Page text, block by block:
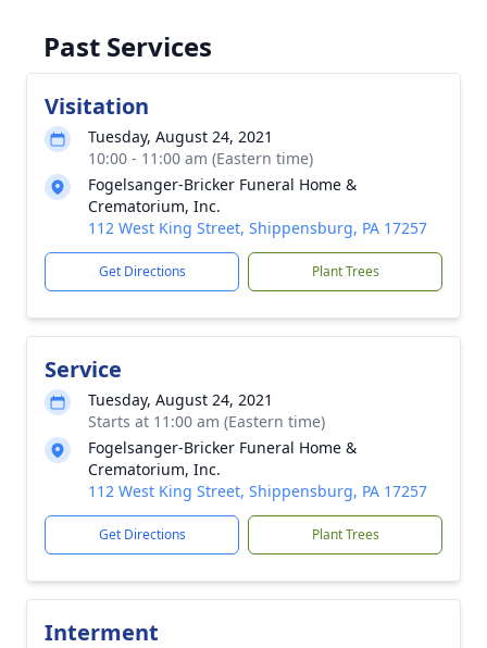
Past Services
Visitation
Tuesday, August 24, 2021
10:00 - 11:00 am (Eastern time)
Fogelsanger-Bricker Funeral Home &
Crematorium, Inc.
112 West King Street, Shippensburg, PA 17257
Get Directions Plant Trees
Service
Tuesday, August 24, 2021
Starts at 11:00 am (Eastern time)
Fogelsanger-Bricker Funeral Home &
Crematorium, Inc.
112 West King Street, Shippensburg, PA 17257
Get Directions Plant Trees
Interment